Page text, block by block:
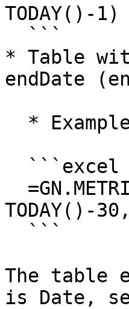
TODAY()-1)
* Table
endDate
TODAY()-
The table
is Date,